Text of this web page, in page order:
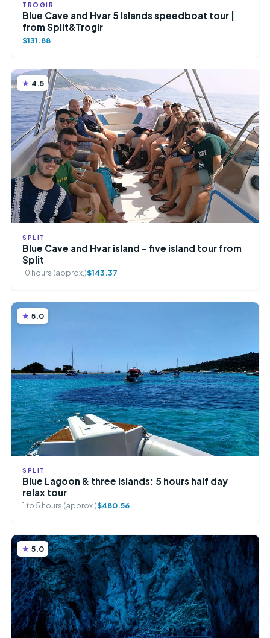
TROGIR
Blue Cave and Hvar 5 Islands speedboat tour |
from Split&Trogir
$131.88
4.5
SPLIT
Blue Cave and Hvar island – five island tour from
Split
10 hours (approx.)$143.37
5.0
SPLIT
Blue Lagoon & three islands: 5 hours half day
relax tour
1 to 5 hours (approx.)$480.56
5.0